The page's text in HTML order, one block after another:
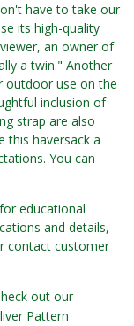
have to take our
its high-quality
an owner of
a twin." Another
outdoor use on the
inclusion of
strap are also
this haversack a
You can
educational
and details,
contact customer
out our
Pattern